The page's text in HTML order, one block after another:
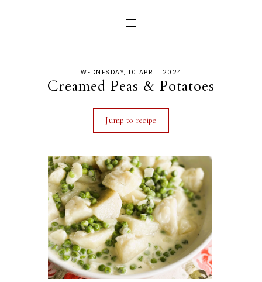
WEDNESDAY, 10 APRIL 2024
Creamed Peas & Potatoes
Jump to recipe